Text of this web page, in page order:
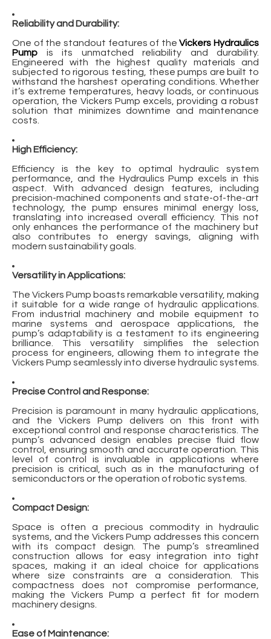
Reliability and Durability:
One of the standout features of theVickers Hydraulics
Pump is its unmatched reliability and durability.
Engineered with the highest quality materials and
subjected to rigorous testing, these pumps are built to
withstand the harshest operating conditions. Whether
it’s extreme temperatures, heavy loads, or continuous
operation, the Vickers Pump excels, providing a robust
solution that minimizes downtime and maintenance
costs.
High Efficiency:
Efficiency is the key to optimal hydraulic system
performance, and the Hydraulics Pump excels in this
aspect. With advanced design features, including
precision-machined components and state-of-the-art
technology, the pump ensures minimal energy loss,
translating into increased overall efficiency. This not
only enhances the performance of the machinery but
also contributes to energy savings, aligning with
modern sustainability goals.
Versatility in Applications:
The Vickers Pump boasts remarkable versatility, making
it suitable for a wide range of hydraulic applications.
From industrial machinery and mobile equipment to
marine systems and aerospace applications, the
pump’s adaptability is a testament to its engineering
brilliance. This versatility simplifies the selection
process for engineers, allowing them to integrate the
Vickers Pump seamlessly into diverse hydraulic systems.
Precise Control and Response:
Precision is paramount in many hydraulic applications,
and the Vickers Pump delivers on this front with
exceptional control and response characteristics. The
pump’s advanced design enables precise fluid flow
control, ensuring smooth and accurate operation. This
level of control is invaluable in applications where
precision is critical, such as in the manufacturing of
semiconductors or the operation of robotic systems.
Compact Design:
Space is often a precious commodity in hydraulic
systems, and the Vickers Pump addresses this concern
with its compact design. The pump’s streamlined
construction allows for easy integration into tight
spaces, making it an ideal choice for applications
where size constraints are a consideration. This
compactness does not compromise performance,
making the Vickers Pump a perfect fit for modern
machinery designs.
Ease of Maintenance: